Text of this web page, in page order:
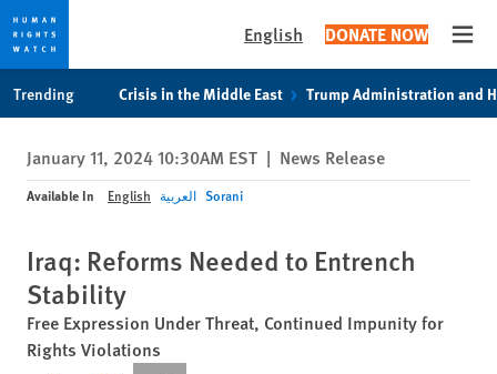
privacy
notice
content
English DONATE NOW
Trending Crisis in the Middle East Trump Administration and
January 11, 2024 10:30AM EST | News Release
Available In English العربية Sorani
Iraq: Reforms Needed to Entrench
Stability
Free Expression Under Threat, Continued Impunity for
Rights Violations